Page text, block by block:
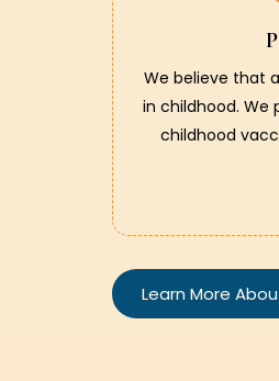
We believe that
in childhood. We
childhood
Learn More